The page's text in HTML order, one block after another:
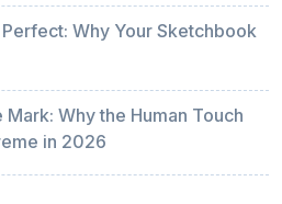
Why Your Sketchbook
Why the Human Touch
in 2026